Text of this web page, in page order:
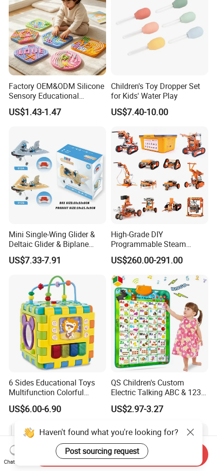
Factory OEM&ODM Silicone
Sensory Educational
Learning Puzzle Toy
US$1.43-1.47
Children's Toy Dropper Set
for Kids' Water Play
US$7.40-10.00
Mini Single-Wing Glider &
Deltaic Glider & Biplane
Glider
US$7.33-7.91
High-Grade DIY
Programmable Steam
Robot Kit Esp32 Arduino
Coding for School Students
10+
US$260.00-291.00
6 Sides Educational Toys
Multifunction Colorful
Musical Kid Baby Activity
Cube Toy with Gears Game
US$6.00-6.90
QS Children's Custom
Electric Talking ABC & 123s
& Music Sound Fun Early
Interactive Alphabet Wall
US$2.97-3.27
Haven't found what you're looking for?
Post sourcing request
Chat Now
Send Inquiry